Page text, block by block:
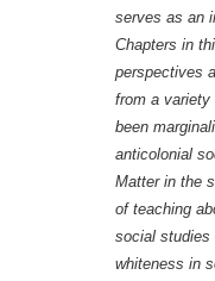
serves as an
Chapters in
perspectives
from a
been
anticolonial
Matter in the
of teaching
social studies
whiteness in